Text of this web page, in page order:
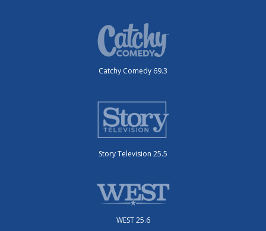
Catchy Comedy 69.3
Story Television 25.5
WEST 25.6